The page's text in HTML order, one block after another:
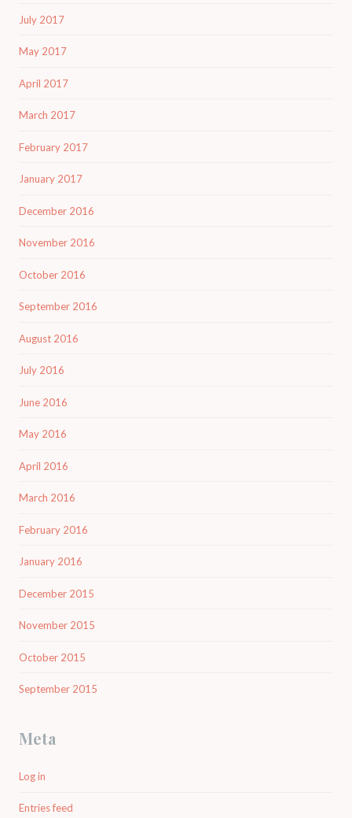
July 2017
May 2017
April 2017
March 2017
February 2017
January 2017
December 2016
November 2016
October 2016
September 2016
August 2016
July 2016
June 2016
May 2016
April 2016
March 2016
February 2016
January 2016
December 2015
November 2015
October 2015
September 2015
Meta
Log in
Entries feed